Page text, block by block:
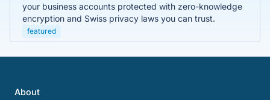
your business accounts protected with zero-knowledge
encryption and Swiss privacy laws you can trust.
featured
About